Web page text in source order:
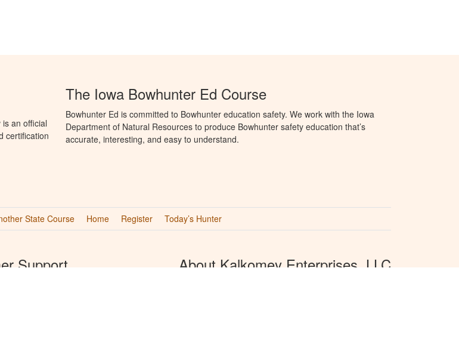
an official
certification
The Iowa Bowhunter Ed Course
Bowhunter Ed is committed to Bowhunter education safety. We work with the Iowa
Department of Natural Resources to produce Bowhunter safety education that’s
accurate, interesting, and easy to understand.
State Course Home Register Today’s Hunter
Support About Kalkomey Enterprises, LLC